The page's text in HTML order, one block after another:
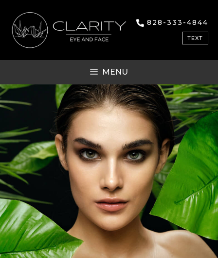
828-333-4844
TEXT
MENU